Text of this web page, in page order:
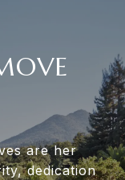
are her
dedication